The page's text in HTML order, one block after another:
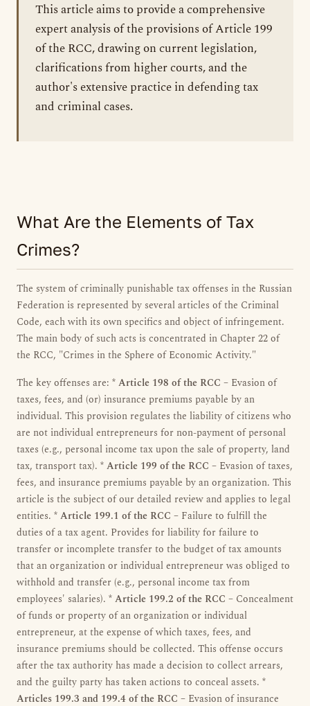
This article aims to provide a comprehensive
expert analysis of the provisions of Article 199
of the RCC, drawing on current legislation,
clarifications from higher courts, and the
author's extensive practice in defending tax
and criminal cases.
What Are the Elements of Tax
Crimes?
The system of criminally punishable tax offenses in the Russian
Federation is represented by several articles of the Criminal
Code, each with its own specifics and object of infringement.
The main body of such acts is concentrated in Chapter 22 of
the RCC, "Crimes in the Sphere of Economic Activity."
The key offenses are: *Article 198 of the RCC – Evasion of
taxes, fees, and (or) insurance premiums payable by an
individual. This provision regulates the liability of citizens who
are not individual entrepreneurs for non-payment of personal
taxes (e.g., personal income tax upon the sale of property, land
tax, transport tax). *Article 199 of the RCC – Evasion of taxes,
fees, and insurance premiums payable by an organization. This
article is the subject of our detailed review and applies to legal
entities. *Article 199.1 of the RCC – Failure to fulfill the
duties of a tax agent. Provides for liability for failure to
transfer or incomplete transfer to the budget of tax amounts
that an organization or individual entrepreneur was obliged to
withhold and transfer (e.g., personal income tax from
employees' salaries). *Article 199.2 of the RCC – Concealment
of funds or property of an organization or individual
entrepreneur, at the expense of which taxes, fees, and
insurance premiums should be collected. This offense occurs
after the tax authority has made a decision to collect arrears,
and the guilty party has taken actions to conceal assets. *
Articles 199.3 and 199.4 of the RCC – Evasion of insurance